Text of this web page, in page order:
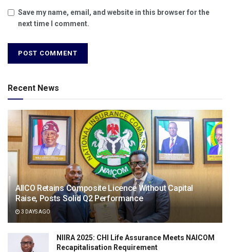
Save my name, email, and website in this browser for the
next time I comment.
Recent News
AIICO Retains Composite Licence Without Capital
Raise, Posts Solid Q2 Performance
3 DAYS AGO
NIIRA 2025: CHI Life Assurance Meets NAICOM
Recapitalisation Requirement